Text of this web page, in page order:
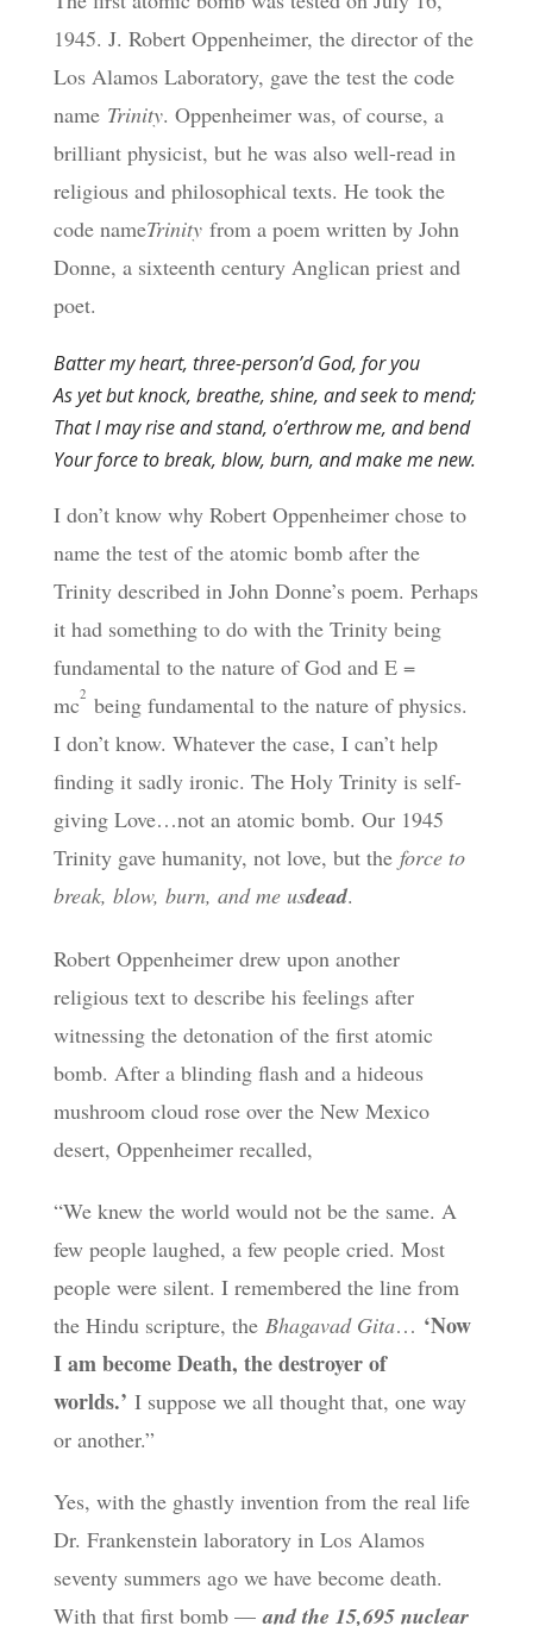
1945. J. Robert Oppenheimer, the director of the
Los Alamos Laboratory, gave the test the code
name Trinity. Oppenheimer was, of course, a
brilliant physicist, but he was also well-read in
religious and philosophical texts. He took the
code nameTrinityfrom a poem written by John
Donne, a sixteenth century Anglican priest and
poet.
Batter my heart, three-person’d God, for you
As yet but knock, breathe, shine, and seek to mend;
That I may rise and stand, o’erthrow me, and bend
Your force to break, blow, burn, and make me new.
I don’t know why Robert Oppenheimer chose to
name the test of the atomic bomb after the
Trinity described in John Donne’s poem. Perhaps
it had something to do with the Trinity being
fundamental to the nature of God and E =
mc2 being fundamental to the nature of physics.
I don’t know. Whatever the case, I can’t help
finding it sadly ironic. The Holy Trinity is self-
giving Love…not an atomic bomb. Our 1945
Trinity gave humanity, not love, but the force to
break, blow, burn, and me usdead.
Robert Oppenheimer drew upon another
religious text to describe his feelings after
witnessing the detonation of the first atomic
bomb. After a blinding flash and a hideous
mushroom cloud rose over the New Mexico
desert, Oppenheimer recalled,
“We knew the world would not be the same. A
few people laughed, a few people cried. Most
people were silent. I remembered the line from
the Hindu scripture, the Bhagavad Gita… ‘Now
I am become Death, the destroyer of
worlds.’ I suppose we all thought that, one way
or another.”
Yes, with the ghastly invention from the real life
Dr. Frankenstein laboratory in Los Alamos
seventy summers ago we have become death.
With that first bomb —and the 15,695 nuclear